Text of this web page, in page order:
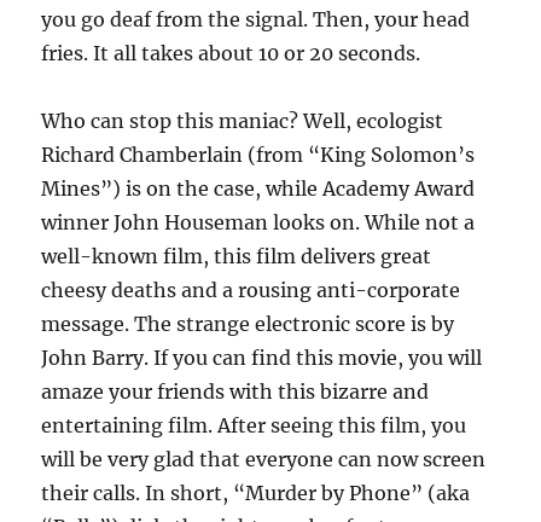
you go deaf from the signal. Then, your head
fries. It all takes about 10 or 20 seconds.
Who can stop this maniac? Well, ecologist
Richard Chamberlain (from “King Solomon’s
Mines”) is on the case, while Academy Award
winner John Houseman looks on. While not a
well-known film, this film delivers great
cheesy deaths and a rousing anti-corporate
message. The strange electronic score is by
John Barry. If you can find this movie, you will
amaze your friends with this bizarre and
entertaining film. After seeing this film, you
will be very glad that everyone can now screen
their calls. In short, “Murder by Phone” (aka